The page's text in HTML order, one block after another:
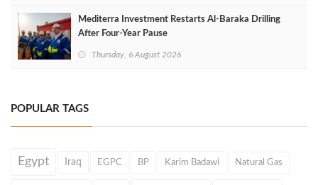
Mediterra Investment Restarts Al‑Baraka Drilling
After Four‑Year Pause
Thursday, 6 August 2026
POPULAR TAGS
Egypt Iraq EGPC BP Karim Badawi Natural Gas